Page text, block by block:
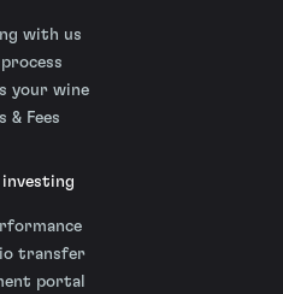
with us
your wine
& Fees
transfer
portal